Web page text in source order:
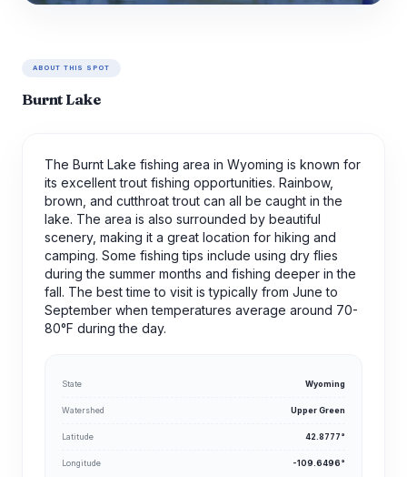
ABOUT THIS SPOT
Burnt Lake
The Burnt Lake fishing area in Wyoming is known for
its excellent trout fishing opportunities. Rainbow,
brown, and cutthroat trout can all be caught in the
lake. The area is also surrounded by beautiful
scenery, making it a great location for hiking and
camping. Some fishing tips include using dry flies
during the summer months and fishing deeper in the
fall. The best time to visit is typically from June to
September when temperatures average around 70-
80°F during the day.
State Wyoming
Watershed Upper Green
Latitude 42.8777°
Longitude -109.6496°